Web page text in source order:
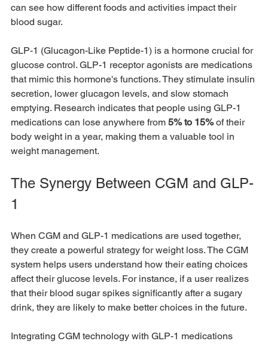
can see how different foods and activities impact their
blood sugar.
GLP-1 (Glucagon-Like Peptide-1) is a hormone crucial for
glucose control. GLP-1 receptor agonists are medications
that mimic this hormone's functions. They stimulate insulin
secretion, lower glucagon levels, and slow stomach
emptying. Research indicates that people using GLP-1
medications can lose anywhere from 5% to 15% of their
body weight in a year, making them a valuable tool in
weight management.
The Synergy Between CGM and GLP-
1
When CGM and GLP-1 medications are used together,
they create a powerful strategy for weight loss. The CGM
system helps users understand how their eating choices
affect their glucose levels. For instance, if a user realizes
that their blood sugar spikes significantly after a sugary
drink, they are likely to make better choices in the future.
Integrating CGM technology with GLP-1 medications